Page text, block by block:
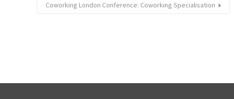
Coworking London Conference: Coworking Specialisation